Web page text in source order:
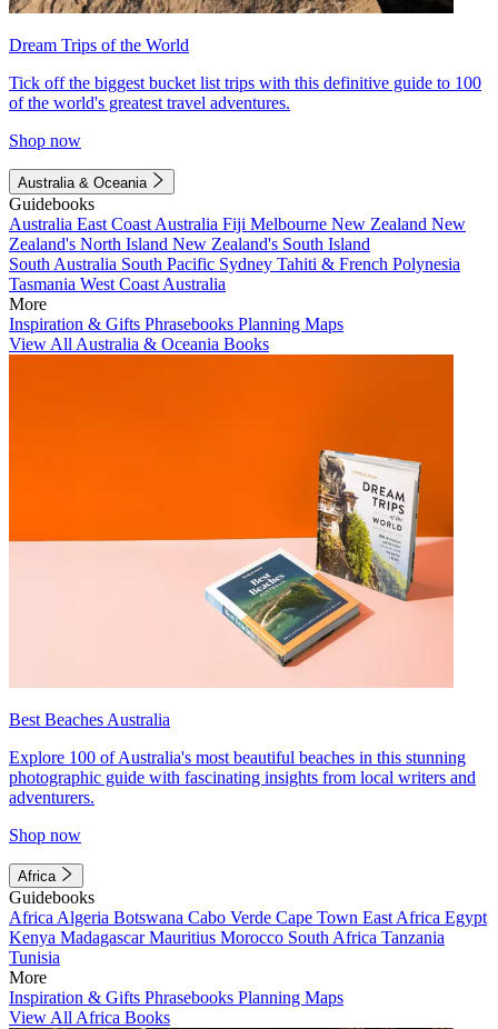
Dream Trips of the World
Tick off the biggest bucket list trips with this definitive guide to 100
of the world's greatest travel adventures.
Shop now
Australia & Oceania
Guidebooks
Australia East Coast Australia Fiji Melbourne New Zealand New
Zealand's North Island New Zealand's South Island
South Australia South Pacific Sydney Tahiti & French Polynesia
Tasmania West Coast Australia
More
Inspiration & Gifts Phrasebooks Planning Maps
View All Australia & Oceania Books
Best Beaches Australia
Explore 100 of Australia's most beautiful beaches in this stunning
photographic guide with fascinating insights from local writers and
adventurers.
Shop now
Africa
Guidebooks
Africa Algeria Botswana Cabo Verde Cape Town East Africa Egypt
Kenya MadagascarMauritius Morocco South Africa Tanzania
Tunisia
More
Inspiration & Gifts Phrasebooks Planning Maps
View All Africa Books